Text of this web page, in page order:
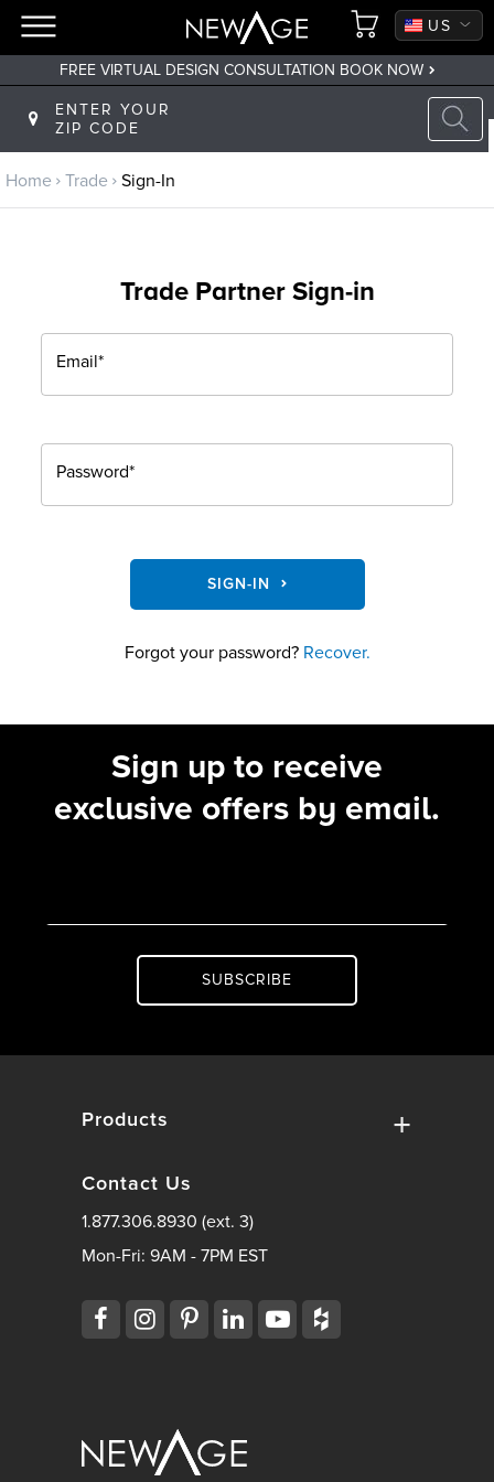
US
CA
FREE VIRTUAL DESIGN CONSULTATION BOOK NOW
ENTER YOUR
ZIP CODE
Back to main menu
Trade
Trade Program
Home Trade Sign-In
Trade Partner Sign-in
Email*
Password*
SIGN-IN
Forgot your password? Recover.
Sign up to receive
exclusive offers by email.
SUBSCRIBE
Products
Contact Us
1.877.306.8930 (ext. 3)
Mon-Fri: 9AM - 7PM EST